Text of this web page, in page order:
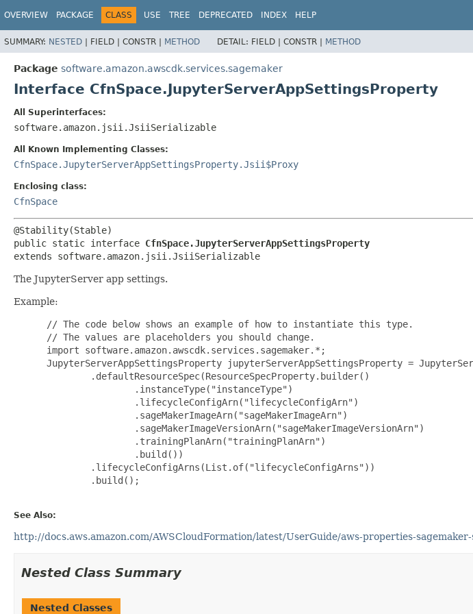
OVERVIEW PACKAGE CLASS USE TREE DEPRECATED INDEX HELP
SUMMARY: NESTED | FIELD | CONSTR | METHOD DETAIL: FIELD | CONSTR | METHOD
Package software.amazon.awscdk.services.sagemaker
Interface CfnSpace.JupyterServerAppSettingsProperty
All Superinterfaces:
software.amazon.jsii.JsiiSerializable
All Known Implementing Classes:
CfnSpace.JupyterServerAppSettingsProperty.Jsii$Proxy
Enclosing class:
CfnSpace
public static interface CfnSpace.JupyterServerAppSettingsProperty
extends software.amazon.jsii.JsiiSerializable
The JupyterServer app settings.
Example:
// The code below shows an example of how to instantiate this type.
// The values are placeholders you should change.
import software.amazon.awscdk.services.sagemaker.*;
JupyterServerAppSettingsProperty jupyterServerAppSettingsProperty =
         .defaultResourceSpec(ResourceSpecProperty.builder()
                 .instanceType("instanceType")
                 .lifecycleConfigArn("lifecycleConfigArn")
                 .sageMakerImageArn("sageMakerImageArn")
                 .sageMakerImageVersionArn("sageMakerImageVersionArn")
                 .trainingPlanArn("trainingPlanArn")
                 .build())
         .lifecycleConfigArns(List.of("lifecycleConfigArns"))
         .build();
See Also:
http://docs.aws.amazon.com/AWSCloudFormation/latest/UserGuide/aws-properties-
Nested Class Summary
Nested Classes